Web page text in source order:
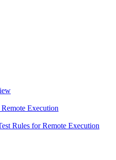
Execution
Rules for Remote Execution